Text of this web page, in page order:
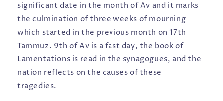
significant date in the month of Av and it marks
the culmination of three weeks of mourning
which started in the previous month on 17th
Tammuz. 9th of Av is a fast day, the book of
Lamentations is read in the synagogues, and the
nation reflects on the causes of these
tragedies.